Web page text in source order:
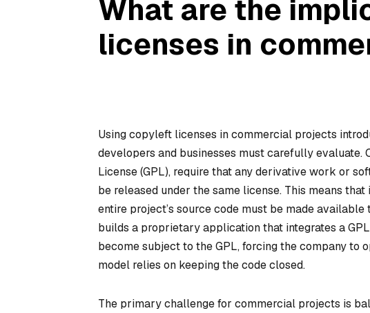
What are the
licenses in
Using copyleft licenses in commercial projects
developers and businesses must carefully evaluate.
License (GPL), require that any derivative work or
be released under the same license. This means
entire project’s source code must be made
builds a proprietary application that integrates a
become subject to the GPL, forcing the company to
model relies on keeping the code closed.
The primary challenge for commercial projects is